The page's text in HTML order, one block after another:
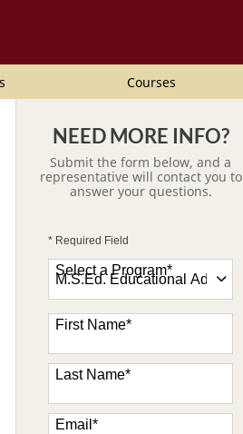
Courses
NEED MORE INFO?
Submit the form below, and a
representative will contact you to
answer your questions.
* Required Field
Select a Program*
47 options available
First Name*
Last Name*
Email *